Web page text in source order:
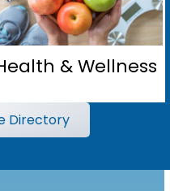
& Wellness
Directory